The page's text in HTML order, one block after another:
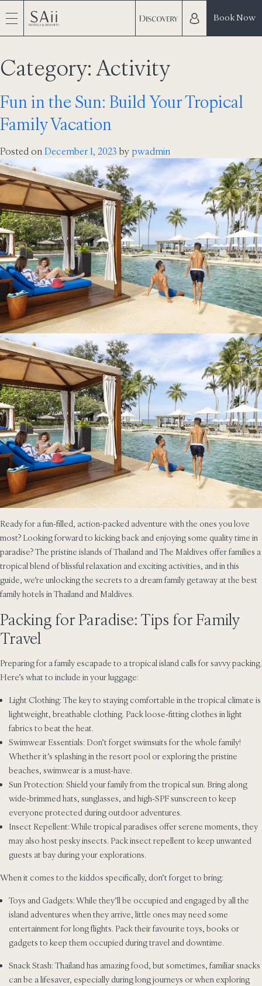
Book Now
Category:Activity
Fun in the Sun: Build Your Tropical
Family Vacation
Posted on December 1, 2023 by pwadmin
Ready for a fun-filled, action-packed adventure with the ones you love
most? Looking forward to kicking back and enjoying some quality time in
paradise? The pristine islands of Thailand and The Maldives offer families a
tropical blend of blissful relaxation and exciting activities, and in this
guide, we’re unlocking the secrets to a dream family getaway at the best
family hotels in Thailand and Maldives.
Packing for Paradise: Tips for Family
Travel
Preparing for a family escapade to a tropical island calls for savvy packing.
Here’s what to include in your luggage:
Light Clothing: The key to staying comfortable in the tropical climate is
lightweight, breathable clothing. Pack loose-fitting clothes in light
fabrics to beat the heat.
Swimwear Essentials: Don’t forget swimsuits for the whole family!
Whether it’s splashing in the resort pool or exploring the pristine
beaches, swimwear is a must-have.
Sun Protection: Shield your family from the tropical sun. Bring along
wide-brimmed hats, sunglasses, and high-SPF sunscreen to keep
everyone protected during outdoor adventures.
Insect Repellent: While tropical paradises offer serene moments, they
may also host pesky insects. Pack insect repellent to keep unwanted
guests at bay during your explorations.
When it comes to the kiddos specifically, don’t forget to bring:
Toys and Gadgets: While they’ll be occupied and engaged by all the
island adventures when they arrive, little ones may need some
entertainment for long flights. Pack their favourite toys, books or
gadgets to keep them occupied during travel and downtime.
Snack Stash: Thailand has amazing food, but sometimes, familiar snacks
can be a lifesaver, especially during long journeys or when exploring